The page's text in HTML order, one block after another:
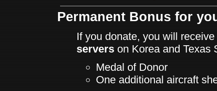
Permanent Bonus for
If you donate, you will
serverson Korea and Texas
Medal of Donor
One additional aircraft